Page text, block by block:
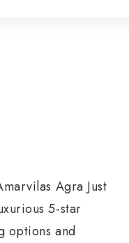
Agra Just
5-star
options and